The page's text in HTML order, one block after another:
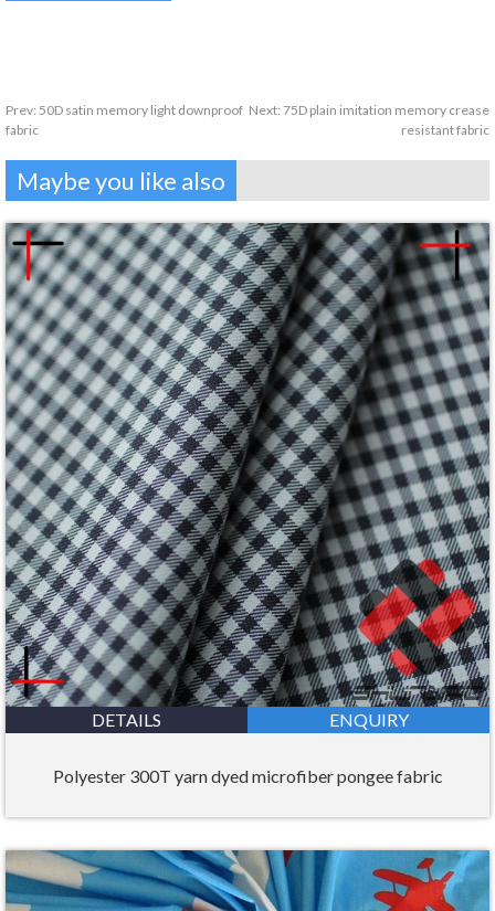
Prev: 50D satin memory light downproof
fabric
Next: 75D plain imitation memory crease
resistant fabric
Maybe you like also
DETAILS ENQUIRY
Polyester 300T yarn dyed microfiber pongee fabric